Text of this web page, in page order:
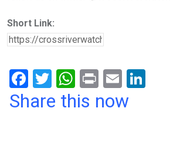
Short Link:
F
a
T
wi
W
h
Pr
in
E
m
Share this now